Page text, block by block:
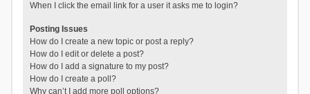
When I click the email link for a user it asks me to login?
Posting Issues
How do I create a new topic or post a reply?
How do I edit or delete a post?
How do I add a signature to my post?
How do I create a poll?
Why can’t I add more poll options?